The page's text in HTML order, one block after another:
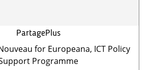
PartagePlus
for Europeana, ICT Policy
Programme